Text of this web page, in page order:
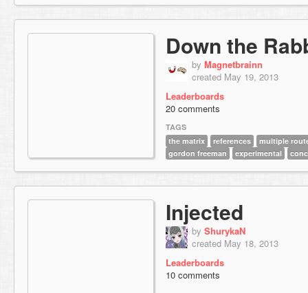
Down the
by Magnetbrainn
created May 19, 2013
Leaderboards
20 comments
TAGS
the matrix
references
multiple
gordon freeman
experimental
Injected
by ShurykaN
created May 18, 2013
Leaderboards
10 comments